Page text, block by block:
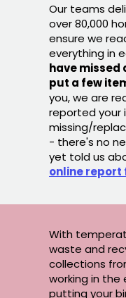
Our teams
over 80,000
ensure we
everything in
have missed
put a few
you, we are
reported your
missing/
- there's no
yet told us
online report
With
waste and
collections
working in the
putting your